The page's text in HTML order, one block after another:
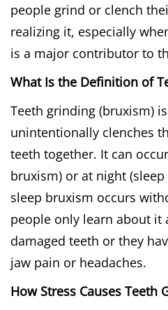
people grind or clench
realizing it, especially
is a major contributor to
What Is the Definition of
Teeth grinding (bruxism)
unintentionally clenches
teeth together. It can
bruxism) or at night
sleep bruxism occurs
people only learn about it
damaged teeth or they
jaw pain or headaches.
How Stress Causes Teeth